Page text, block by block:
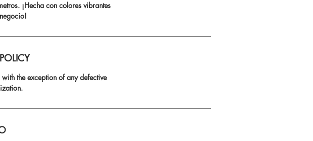
¡Hecha con colores vibrantes
the exception of any defective